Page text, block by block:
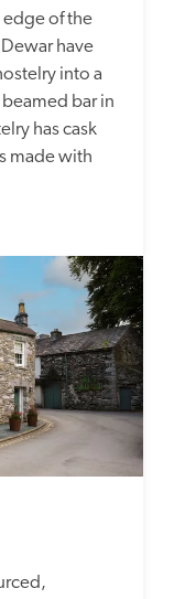
edge of the
have
into a
bar in
has cask
made with